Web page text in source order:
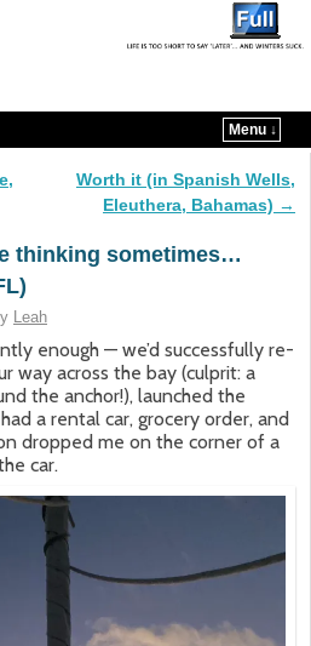
Menu ↓
Worth it (in Spanish Wells,
Eleuthera, Bahamas) →
thinking sometimes…
Leah
enough — we’d successfully re-
way across the bay (culprit: a
the anchor!), launched the
a rental car, grocery order, and
dropped me on the corner of a
car.